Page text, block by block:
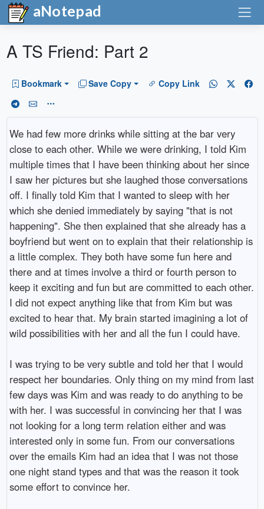
aNotepad
A TS Friend: Part 2
Bookmark Save Copy Copy Link
We had few more drinks while sitting at the bar very
close to each other. While we were drinking, I told Kim
multiple times that I have been thinking about her since
I saw her pictures but she laughed those conversations
off. I finally told Kim that I wanted to sleep with her
which she denied immediately by saying "that is not
happening". She then explained that she already has a
boyfriend but went on to explain that their relationship is
a little complex. They both have some fun here and
there and at times involve a third or fourth person to
keep it exciting and fun but are committed to each other.
I did not expect anything like that from Kim but was
excited to hear that. My brain started imagining a lot of
wild possibilities with her and all the fun I could have.
I was trying to be very subtle and told her that I would
respect her boundaries. Only thing on my mind from last
few days was Kim and was ready to do anything to be
with her. I was successful in convincing her that I was
not looking for a long term relation either and was
interested only in some fun. From our conversations
over the emails Kim had an idea that I was not those
one night stand types and that was the reason it took
some effort to convince her.